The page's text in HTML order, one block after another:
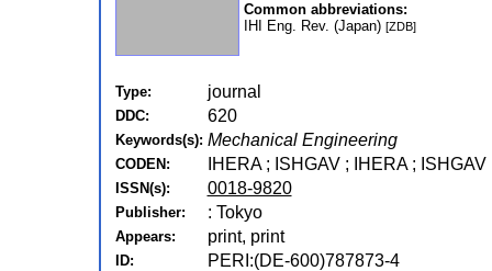
Common abbreviations:
IHI Eng. Rev. (Japan) [ZDB]
Type: journal
DDC: 620
Keywords(s): Mechanical Engineering
CODEN: IHERA ; ISHGAV ; IHERA ; ISHGAV
ISSN(s): 0018-9820
Publisher: : Tokyo
Appears: print, print
ID: PERI:(DE-600)787873-4